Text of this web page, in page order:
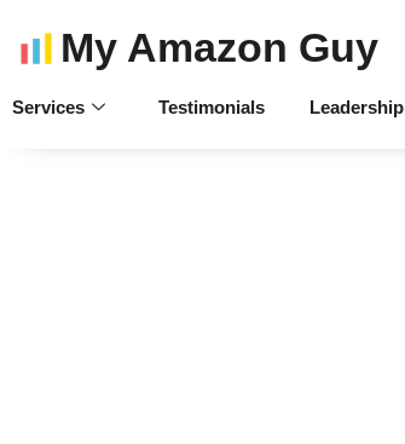
My Amazon Guy
Services Testimonials Leadership